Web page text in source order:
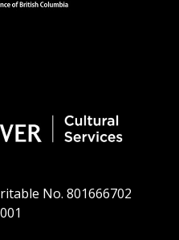
No. 801666702